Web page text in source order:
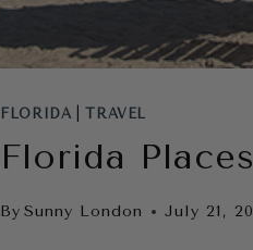
FLORIDA |TRAVEL
Florida
By Sunny London July 21,